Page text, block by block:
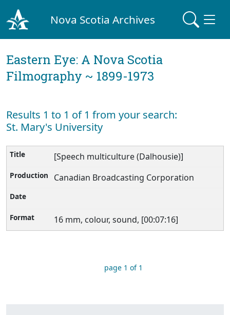
Nova Scotia Archives
Eastern Eye: A Nova Scotia
Filmography ~ 1899-1973
Results 1 to 1 of 1 from your search:
St. Mary's University
[Speech multiculture (Dalhousie)]
Canadian Broadcasting Corporation
16 mm, colour, sound, [00:07:16]
page 1 of 1